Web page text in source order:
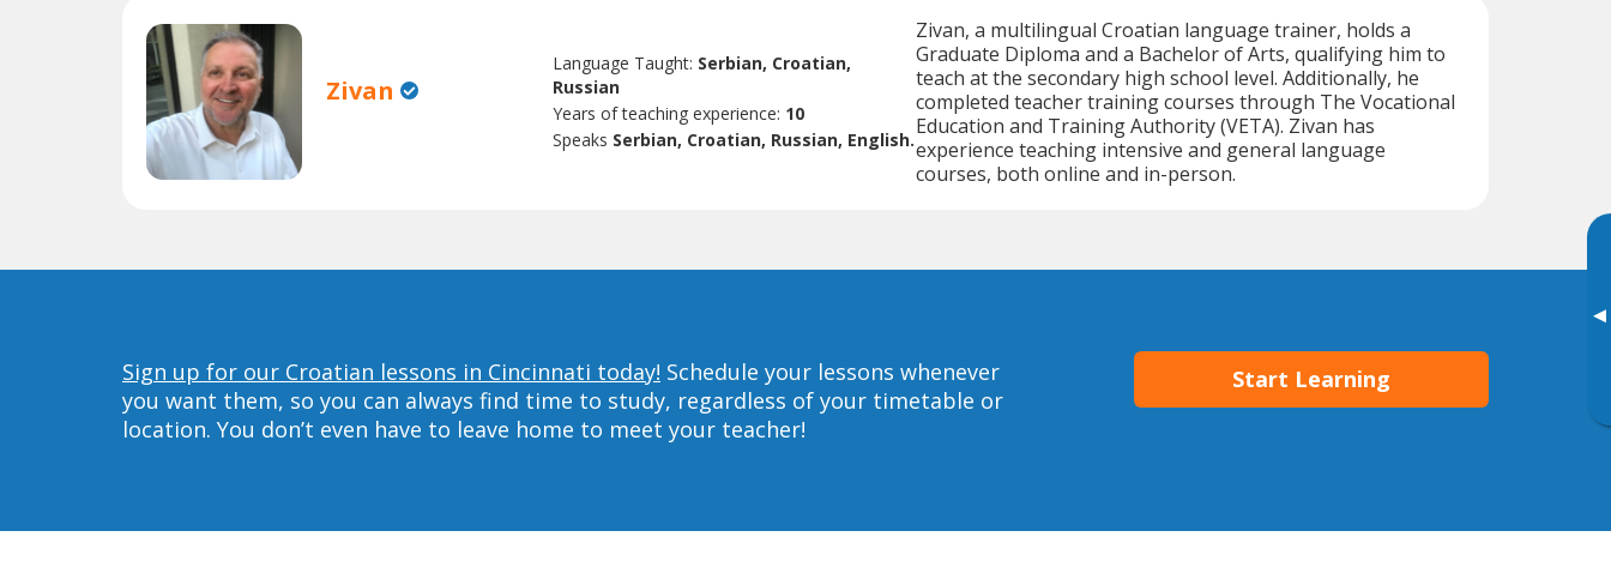
▸
Zivan
Language Taught: Serbian, Croatian,
Russian
Years of teaching experience: 10
Speaks Serbian, Croatian, Russian, English.
Zivan, a multilingual Croatian language trainer, holds a
Graduate Diploma and a Bachelor of Arts, qualifying him to
teach at the secondary high school level. Additionally, he
completed teacher training courses through The Vocational
Education and Training Authority (VETA). Zivan has
experience teaching intensive and general language
courses, both online and in-person.
Sign up for our Croatian lessons in Cincinnati today! Schedule your lessons whenever
you want them, so you can always find time to study, regardless of your timetable or
location. You don’t even have to leave home to meet your teacher!
Start Learning